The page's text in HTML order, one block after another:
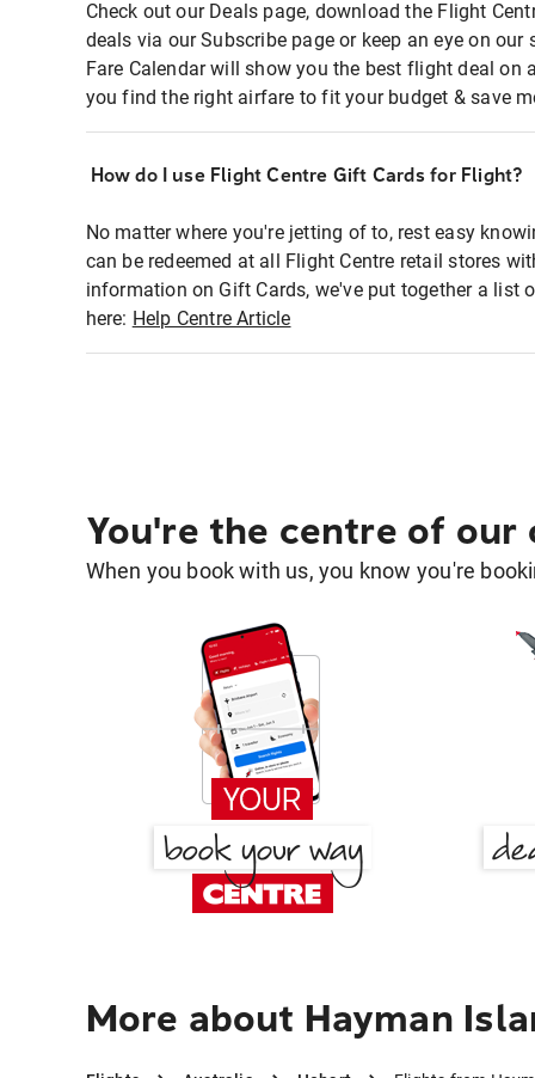
Check out our Deals page, download the Flight
deals via our Subscribe page or keep an eye on
Fare Calendar will show you the best flight deal on
you find the right airfare to fit your budget & save
How do I use Flight Centre Gift Cards for Flight?
No matter where you're jetting of to, rest easy
can be redeemed at all Flight Centre retail stores
information on Gift Cards, we've put together a list
here: Help Centre Article
You're the centre of our
When you book with us, you know you're
More about Hayman